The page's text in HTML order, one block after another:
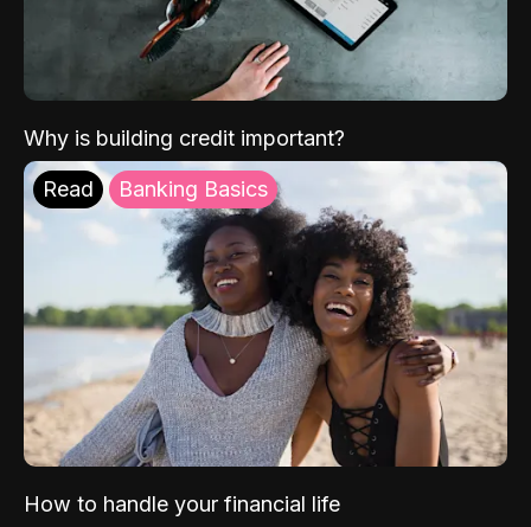
Why is building credit important?
Read Banking Basics
How to handle your financial life